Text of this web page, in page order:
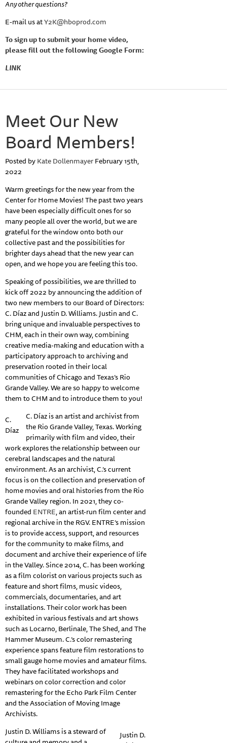
Any other questions?
E-mail us atY2K@hboprod.com
To sign up to submit your home video,
please fill out the following Google Form:
LINK
Meet Our New
Board Members!
Posted byKate DollenmayerFebruary 15th,
2022
Warm greetings for the new year from the
Center for Home Movies! The past two years
have been especially difficult ones for so
many people all over the world, but we are
grateful for the window onto both our
collective past and the possibilities for
brighter days ahead that the new year can
open, and we hope you are feeling this too.
Speaking of possibilities, we are thrilled to
kick off 2022 by announcing the addition of
two new members to our Board of Directors:
C. Díaz and Justin D. Williams. Justin and C.
bring unique and invaluable perspectives to
CHM, each in their own way, combining
creative media-making and education with a
participatory approach to archiving and
preservation rooted in their local
communities of Chicago and Texas’s Rio
Grande Valley. We are so happy to welcome
them to CHM and to introduce them to you!
C.
Díaz
C. Díaz is an artist and archivist from
the Rio Grande Valley, Texas. Working
primarily with film and video, their
work explores the relationship between our
cerebral landscapes and the natural
environment. As an archivist, C.’s current
focus is on the collection and preservation of
home movies and oral histories from the Rio
Grande Valley region. In 2021, they co-
founded ENTRE, an artist-run film center and
regional archive in the RGV. ENTRE’s mission
is to provide access, support, and resources
for the community to make films, and
document and archive their experience of life
in the Valley. Since 2014, C. has been working
as a film colorist on various projects such as
feature and short films, music videos,
commercials, documentaries, and art
installations. Their color work has been
exhibited in various festivals and art shows
such as Locarno, Berlinale, The Shed, and The
Hammer Museum. C.’s color remastering
experience spans feature film restorations to
small gauge home movies and amateur films.
They have facilitated workshops and
webinars on color correction and color
remastering for the Echo Park Film Center
and the Association of Moving Image
Archivists.
Justin D.
Justin D. Williams is a steward of